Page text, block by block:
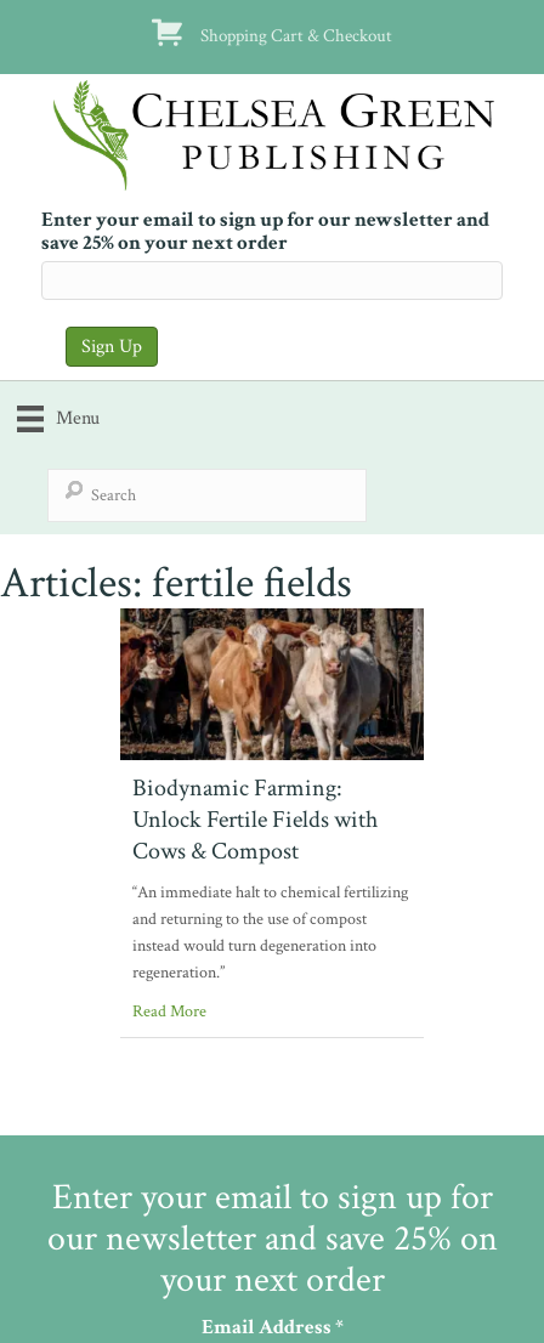
Shopping Cart & Checkout
Enter your email to sign up for our newsletter and
save 25% on your next order
Menu
Articles: fertile fields
Biodynamic Farming:
Unlock Fertile Fields with
Cows & Compost
“An immediate halt to chemical fertilizing
and returning to the use of compost
instead would turn degeneration into
regeneration.”
Read More
Enter your email to sign up for
our newsletter and save 25% on
your next order
Email Address*